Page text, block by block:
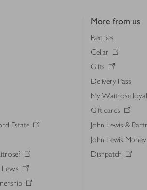
Estate
More from us
Recipes
Cellar
Gifts
Delivery Pass
My Waitrose
Gift cards
John Lewis &
John Lewis Money
Dishpatch